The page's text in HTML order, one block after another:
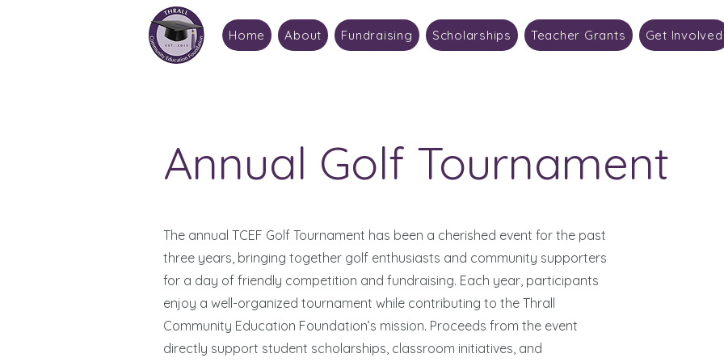
Home About Fundraising Scholarships Teacher Grants Get Involved
Annual Golf Tournament
The annual TCEF Golf Tournament has been a cherished event for the past
three years, bringing together golf enthusiasts and community supporters
for a day of friendly competition and fundraising. Each year, participants
enjoy a well-organized tournament while contributing to the Thrall
Community Education Foundation’s mission. Proceeds from the event
directly support student scholarships, classroom initiatives, and